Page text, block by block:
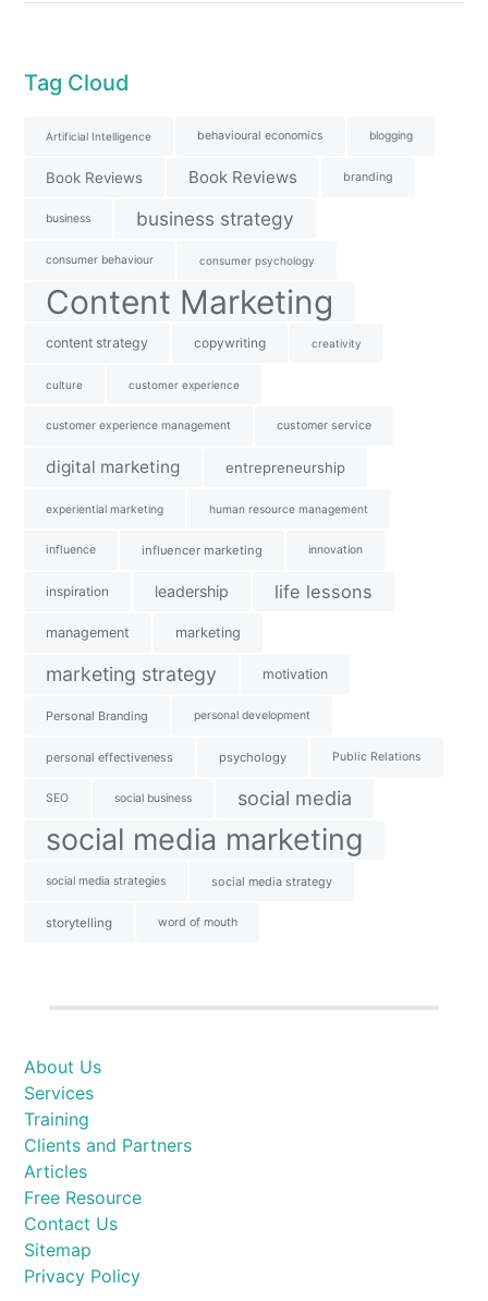
Tag Cloud
Artificial Intelligence behavioural economics blogging
Book Reviews Book Reviews branding
business business strategy
consumer behaviour consumer psychology
Content Marketing
content strategy copywriting creativity
culture customer experience
customer experience management customer service
digital marketing entrepreneurship
experiential marketing human resource management
influence influencer marketing innovation
inspiration leadership life lessons
management marketing
marketing strategy motivation
Personal Branding personal development
personal effectiveness psychology Public Relations
SEO social business social media
social media marketing
social media strategies social media strategy
storytelling word of mouth
About Us
Services
Training
Clients and Partners
Articles
Free Resource
Contact Us
Sitemap
Privacy Policy